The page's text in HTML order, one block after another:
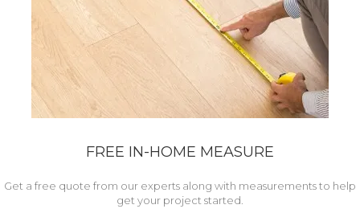
FREE IN-HOME MEASURE
Get a free quote from our experts along with measurements to help
get your project started.